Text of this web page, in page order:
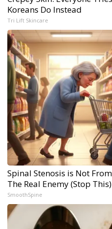
Koreans Do Instead
Tri Lift Skincare
Spinal Stenosis is Not
The Real Enemy (Stop This)
SmoothSpine